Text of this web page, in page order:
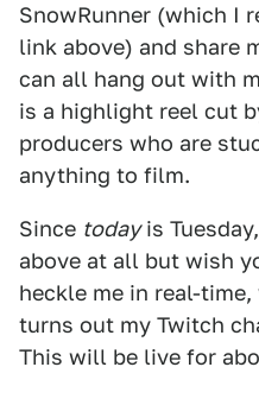
SnowRunner (which I
link above) and share
can all hang out with
is a highlight reel cut
producers who are
anything to film.
Since todayis
above at all but wish
heckle me in real-
turns out my Twitch
This will be live for